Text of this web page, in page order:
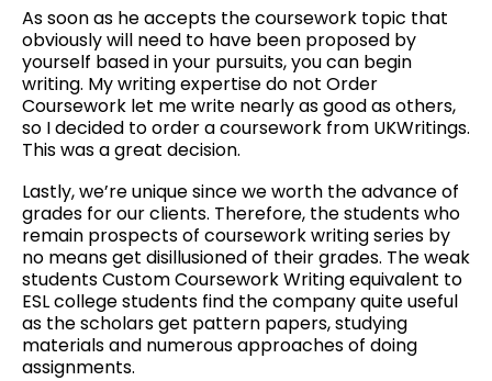
As soon as he accepts the coursework topic that
obviously will need to have been proposed by
yourself based in your pursuits, you can begin
writing. My writing expertise do not Order
Coursework let me write nearly as good as others,
so I decided to order a coursework from UKWritings.
This was a great decision.
Lastly, we’re unique since we worth the advance of
grades for our clients. Therefore, the students who
remain prospects of coursework writing series by
no means get disillusioned of their grades. The weak
students Custom Coursework Writing equivalent to
ESL college students find the company quite useful
as the scholars get pattern papers, studying
materials and numerous approaches of doing
assignments.